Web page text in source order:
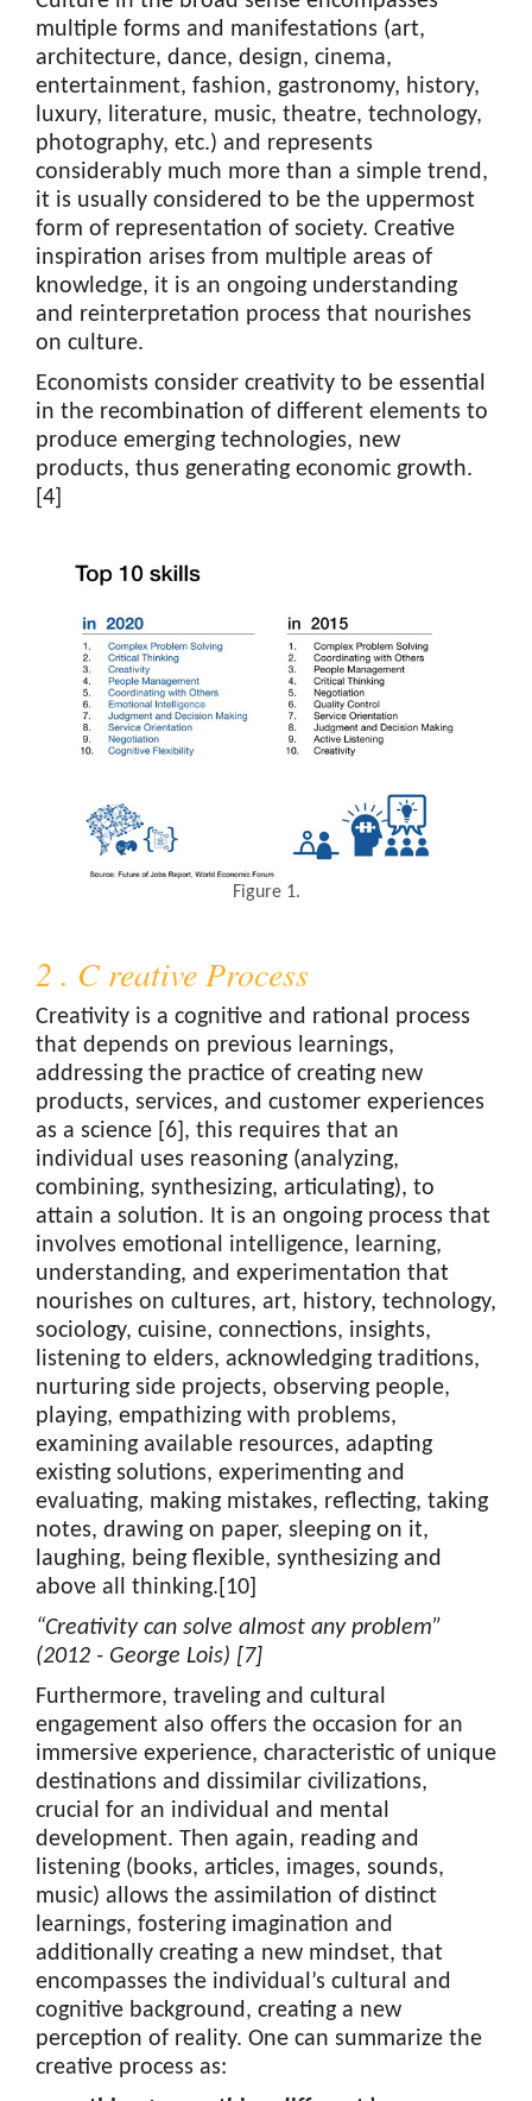
multiple forms and manifestations (art,
architecture, dance, design, cinema,
entertainment, fashion, gastronomy, history,
luxury, literature, music, theatre, technology,
photography, etc.) and represents
considerably much more than a simple trend,
it is usually considered to be the uppermost
form of representation of society. Creative
inspiration arises from multiple areas of
knowledge, it is an ongoing understanding
and reinterpretation process that nourishes
on culture.
Economists consider creativity to be essential
in the recombination of different elements to
produce emerging technologies, new
products, thus generating economic growth.
[4]
Figure 1.
2 . C reative Process
Creativity is a cognitive and rational process
that depends on previous learnings,
addressing the practice of creating new
products, services, and customer experiences
as a science [6], this requires that an
individual uses reasoning (analyzing,
combining, synthesizing, articulating), to
attain a solution. It is an ongoing process that
involves emotional intelligence, learning,
understanding, and experimentation that
nourishes on cultures, art, history, technology,
sociology, cuisine, connections, insights,
listening to elders, acknowledging traditions,
nurturing side projects, observing people,
playing, empathizing with problems,
examining available resources, adapting
existing solutions, experimenting and
evaluating, making mistakes, reflecting, taking
notes, drawing on paper, sleeping on it,
laughing, being flexible, synthesizing and
above all thinking.[10]
“Creativity can solve almost any problem”
(2012 - George Lois) [7]
Furthermore, traveling and cultural
engagement also offers the occasion for an
immersive experience, characteristic of unique
destinations and dissimilar civilizations,
crucial for an individual and mental
development. Then again, reading and
listening (books, articles, images, sounds,
music) allows the assimilation of distinct
learnings, fostering imagination and
additionally creating a new mindset, that
encompasses the individual’s cultural and
cognitive background, creating a new
perception of reality. One can summarize the
creative process as: